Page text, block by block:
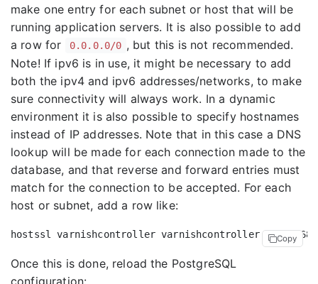
make one entry for each subnet or host that will be
running application servers. It is also possible to add
a row for
0.0.0.0/0 , but this is not recommended.
Note! If ipv6 is in use, it might be necessary to add
both the ipv4 and ipv6 addresses/networks, to make
sure connectivity will always work. In a dynamic
environment it is also possible to specify hostnames
instead of IP addresses. Note that in this case a DNS
lookup will be made for each connection made to the
database, and that reverse and forward entries must
match for the connection to be accepted. For each
host or subnet, add a row like:
Copy
Once this is done, reload the PostgreSQL